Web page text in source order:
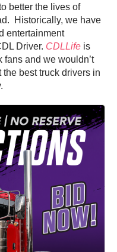
better the lives of
Historically, we have
entertainment
Driver. CDLLife is
and we wouldn’t
best truck drivers in